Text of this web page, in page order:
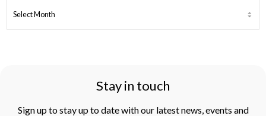
ARCHIVES
Stay in touch
Sign up to stay up to date with our latest news, events and